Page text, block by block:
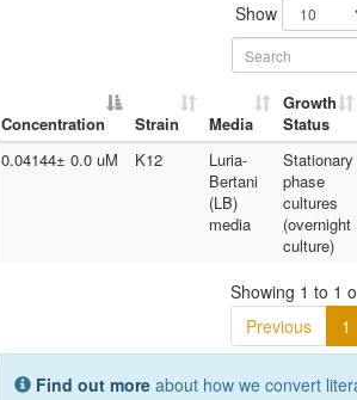
Show
Concentration Strain Media
Growth
Status
0.04144± 0.0 uM
K12
Luria-
Bertani
(LB)
media
Stationary
phase
cultures
(overnight
culture)
Showing 1 to 1
Previous
1
Find out more about how we convert